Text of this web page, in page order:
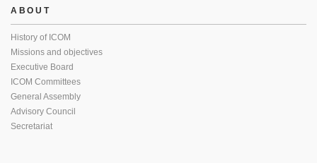
ABOUT
History of ICOM
Missions and objectives
Executive Board
ICOM Committees
General Assembly
Advisory Council
Secretariat